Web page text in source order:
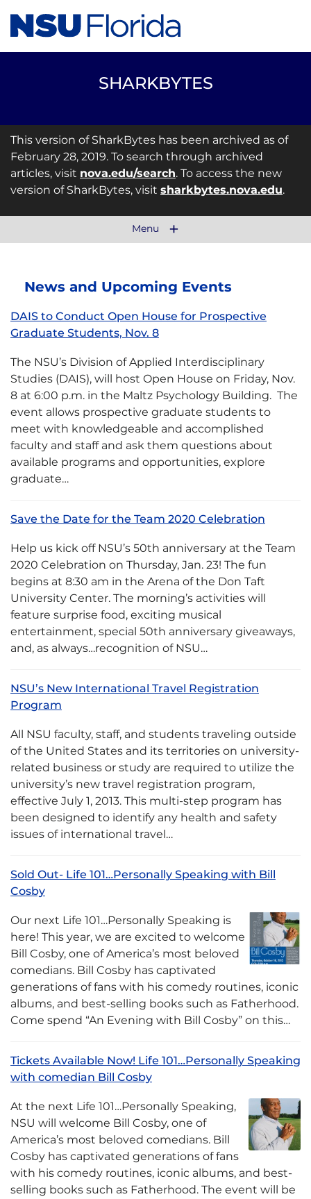
SHARKBYTES
This version of SharkBytes has been archived as of
February 28, 2019. To search through archived
articles, visit nova.edu/search. To access the new
version of SharkBytes, visit sharkbytes.nova.edu.
Menu
News and Upcoming Events
DAIS to Conduct Open House for Prospective
Graduate Students, Nov. 8
The NSU’s Division of Applied Interdisciplinary
Studies (DAIS), will host Open House on Friday, Nov.
8 at 6:00 p.m. in the Maltz Psychology Building. The
event allows prospective graduate students to
meet with knowledgeable and accomplished
faculty and staff and ask them questions about
available programs and opportunities, explore
graduate…
Save the Date for the Team 2020 Celebration
Help us kick off NSU’s 50th anniversary at the Team
2020 Celebration on Thursday, Jan. 23! The fun
begins at 8:30 am in the Arena of the Don Taft
University Center. The morning’s activities will
feature surprise food, exciting musical
entertainment, special 50th anniversary giveaways,
and, as always…recognition of NSU…
NSU’s New International Travel Registration
Program
All NSU faculty, staff, and students traveling outside
of the United States and its territories on university-
related business or study are required to utilize the
university’s new travel registration program,
effective July 1, 2013. This multi-step program has
been designed to identify any health and safety
issues of international travel…
Sold Out- Life 101…Personally Speaking with Bill
Cosby
Our next Life 101…Personally Speaking is
here! This year, we are excited to welcome
Bill Cosby, one of America’s most beloved
comedians. Bill Cosby has captivated
generations of fans with his comedy routines, iconic
albums, and best-selling books such as Fatherhood.
Come spend “An Evening with Bill Cosby” on this…
Tickets Available Now! Life 101…Personally Speaking
with comedian Bill Cosby
At the next Life 101…Personally Speaking,
NSU will welcome Bill Cosby, one of
America’s most beloved comedians. Bill
Cosby has captivated generations of fans
with his comedy routines, iconic albums, and best-
selling books such as Fatherhood. The event will be